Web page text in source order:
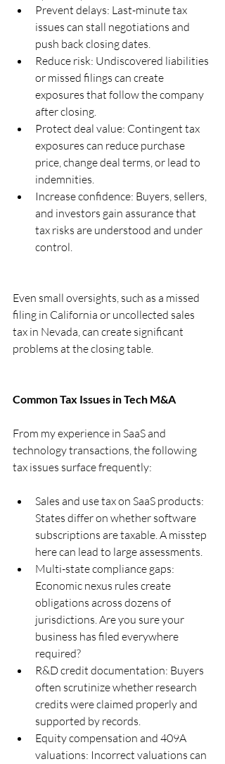
Prevent delays: Last-minute tax
issues can stall negotiations and
push back closing dates.
Reduce risk: Undiscovered liabilities
or missed filings can create
exposures that follow the company
after closing.
Protect deal value: Contingent tax
exposures can reduce purchase
price, change deal terms, or lead to
indemnities.
Increase confidence: Buyers, sellers,
and investors gain assurance that
tax risks are understood and under
control.
Even small oversights, such as a missed
filing in California or uncollected sales
tax in Nevada, can create significant
problems at the closing table.
Common Tax Issues in Tech M&A
From my experience in SaaS and
technology transactions, the following
tax issues surface frequently:
Sales and use tax on SaaS products:
States differ on whether software
subscriptions are taxable. A misstep
here can lead to large assessments.
Multi-state compliance gaps:
Economic nexus rules create
obligations across dozens of
jurisdictions. Are you sure your
business has filed everywhere
required?
R&D credit documentation: Buyers
often scrutinize whether research
credits were claimed properly and
supported by records.
Equity compensation and 409A
valuations: Incorrect valuations can